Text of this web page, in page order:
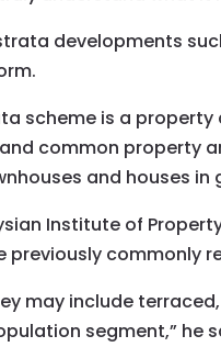
developments
scheme is a
common property
and houses
Institute of
previously commonly
may include
segment,” he